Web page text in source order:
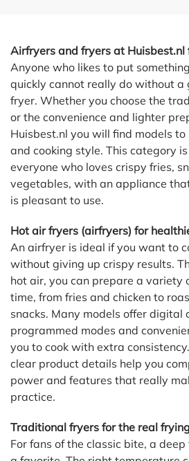
Airfryers and fryers at Huisbest.nl
Anyone who likes to put
quickly cannot really do without a
fryer. Whether you choose the
or the convenience and lighter
Huisbest.nl you will find models to
and cooking style. This category
everyone who loves crispy fries,
vegetables, with an appliance
is pleasant to use.
Hot air fryers (airfryers) for
An airfryer is ideal if you want to
without giving up crispy results.
hot air, you can prepare a variety
time, from fries and chicken to
snacks. Many models offer digital
programmed modes and
you to cook with extra
clear product details help you
power and features that really
practice.
Traditional fryers for the real
For fans of the classic bite, a